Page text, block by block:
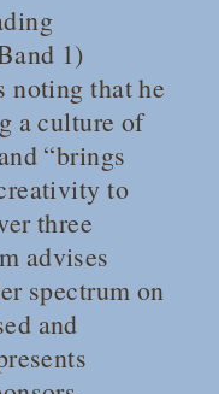
1)
noting that he
a culture of
“brings
to
three
advises
spectrum on
and